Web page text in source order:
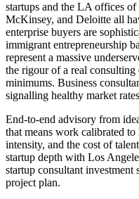
startups and the LA offices
McKinsey, and Deloitte all
enterprise buyers are
immigrant entrepreneurship
represent a massive
the rigour of a real consulting
minimums. Business
signalling healthy market
End-to-end advisory from
that means work calibrated
intensity, and the cost of
startup depth with Los
startup consultant
project plan.